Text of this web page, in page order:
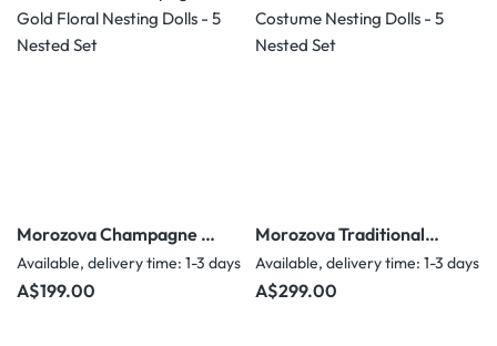
Morozova Champagne &
Gold Floral Nesting Dolls
- 5 Nested Set
Available, delivery time: 1-3 days
Regular price:
A$199.00
Morozova Traditional
Folk Costume Nesting
Dolls - 5 Nested Set
Available, delivery time: 1-3 days
Regular price:
A$299.00